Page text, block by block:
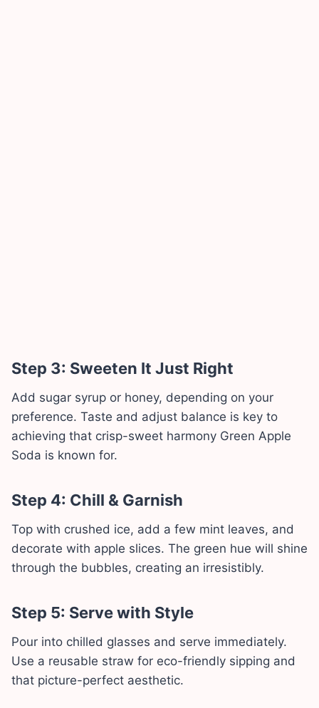
Step 3: Sweeten It Just Right
Add sugar syrup or honey, depending on your
preference. Taste and adjust balance is key to
achieving that crisp-sweet harmony Green Apple
Soda is known for.
Step 4: Chill & Garnish
Top with crushed ice, add a few mint leaves, and
decorate with apple slices. The green hue will shine
through the bubbles, creating an irresistibly.
Step 5: Serve with Style
Pour into chilled glasses and serve immediately.
Use a reusable straw for eco-friendly sipping and
that picture-perfect aesthetic.